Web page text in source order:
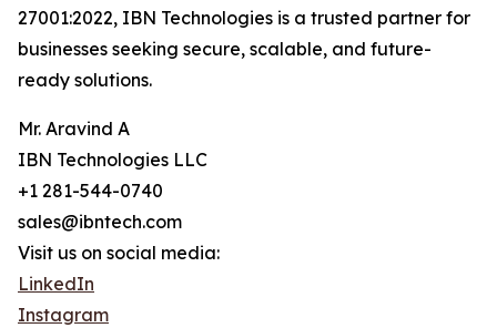
27001:2022, IBN Technologies is a trusted partner for
businesses seeking secure, scalable, and future-
ready solutions.
Mr. Aravind A
IBN Technologies LLC
+1 281-544-0740
sales@ibntech.com
Visit us on social media:
LinkedIn
Instagram